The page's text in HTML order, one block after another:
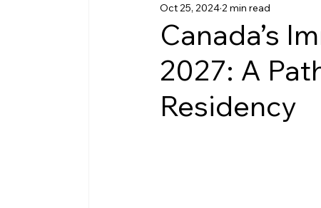
Work Permit Caregiver
Why Canada? Success Story
Canada’s
2027: A
Residency
Oct 25, 2024 2 min read